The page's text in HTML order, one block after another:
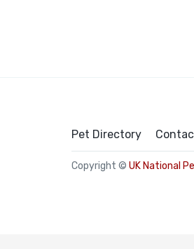
Pet Directory
Copyright © UK National